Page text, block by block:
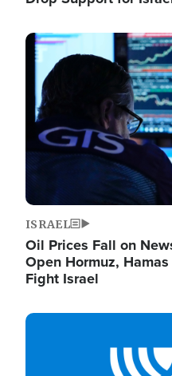
Image
ISRAEL
Oil Prices Fall on
Open Hormuz,
Fight Israel
Image